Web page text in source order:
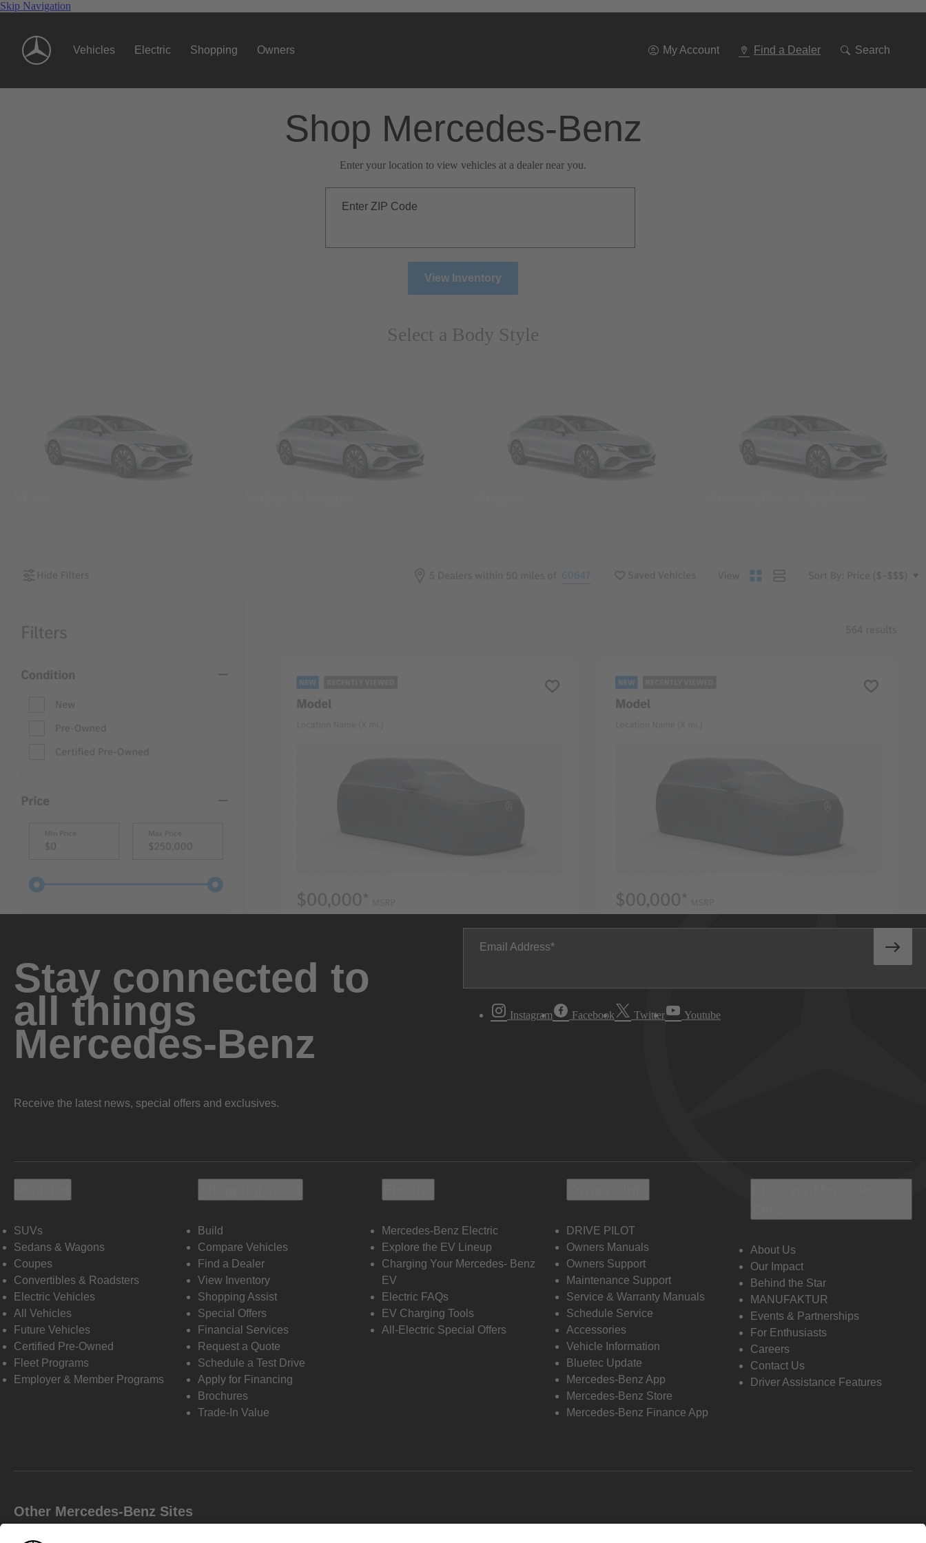
Skip Navigation
Vehicles Electric Shopping Owners My Account Find a Dealer Search
Shop Mercedes-Benz
Enter your location to view vehicles at a dealer near you.
Enter ZIP Code
View Inventory
Select a Body Style
Stay connected to
all things
Mercedes-Benz
Receive the latest news, special offers and exclusives.
Email Address
Instagram Facebook Twitter Youtube
SUVs
Sedans & Wagons
Coupes
Convertibles & Roadsters
Electric Vehicles
All Vehicles
Future Vehicles
Certified Pre-Owned
Fleet Programs
Employer & Member Programs
Build
Compare Vehicles
Find a Dealer
View Inventory
Shopping Assist
Special Offers
Financial Services
Request a Quote
Schedule a Test Drive
Apply for Financing
Brochures
Trade-In Value
Mercedes-Benz Electric
Explore the EV Lineup
Charging Your Mercedes- Benz
EV
Electric FAQs
EV Charging Tools
All-Electric Special Offers
DRIVE PILOT
Owners Manuals
Owners Support
Maintenance Support
Service & Warranty Manuals
Schedule Service
Accessories
Vehicle Information
Bluetec Update
Mercedes-Benz App
Mercedes-Benz Store
Mercedes-Benz Finance App
About Us
Our Impact
Behind the Star
MANUFAKTUR
Events & Partnerships
For Enthusiasts
Careers
Contact Us
Driver Assistance Features
Other Mercedes-Benz Sites